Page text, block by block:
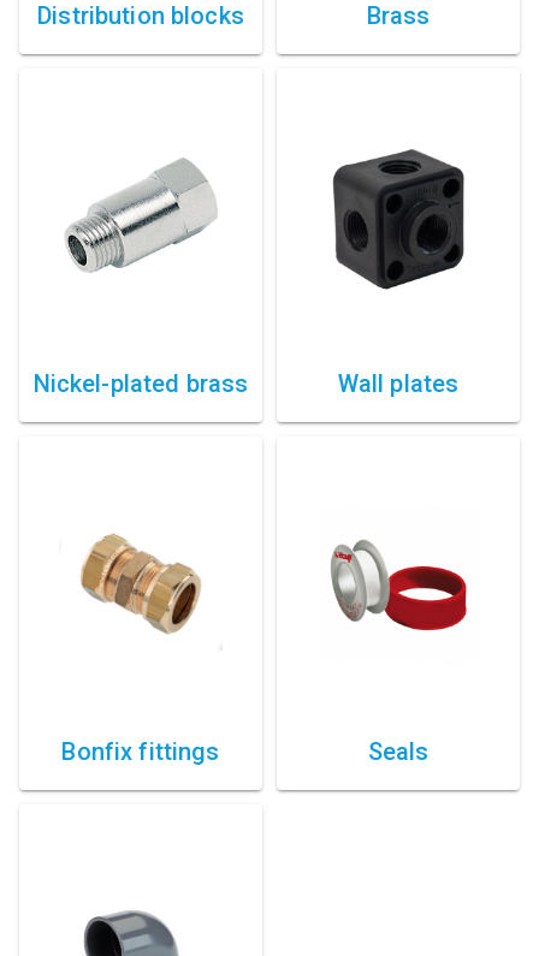
Distribution blocks Brass
Nickel-plated brass Wall plates
Bonfix fittings Seals